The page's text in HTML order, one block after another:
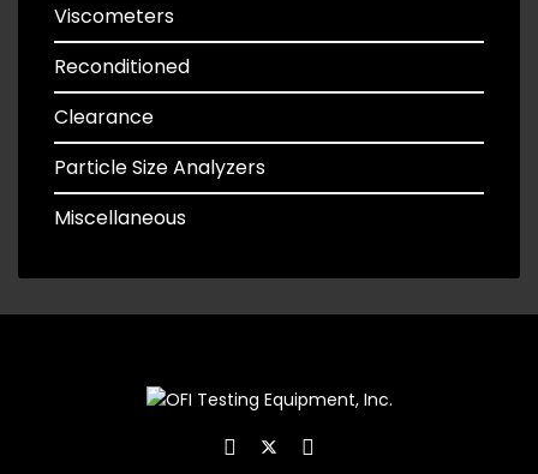
Viscometers
Reconditioned
Clearance
Particle Size Analyzers
Miscellaneous